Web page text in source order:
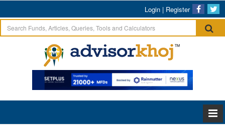
Login | Register